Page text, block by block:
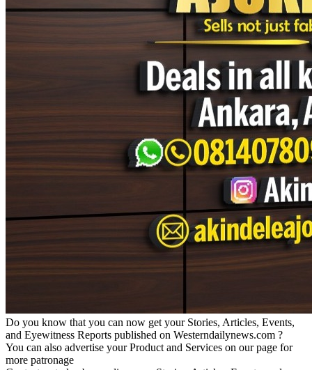
Do you know that you can now get your Stories, Articles, Events,
and Eyewitness Reports published on Westerndailynews.com ?
You can also advertise your Product and Services on our page for
more patronage